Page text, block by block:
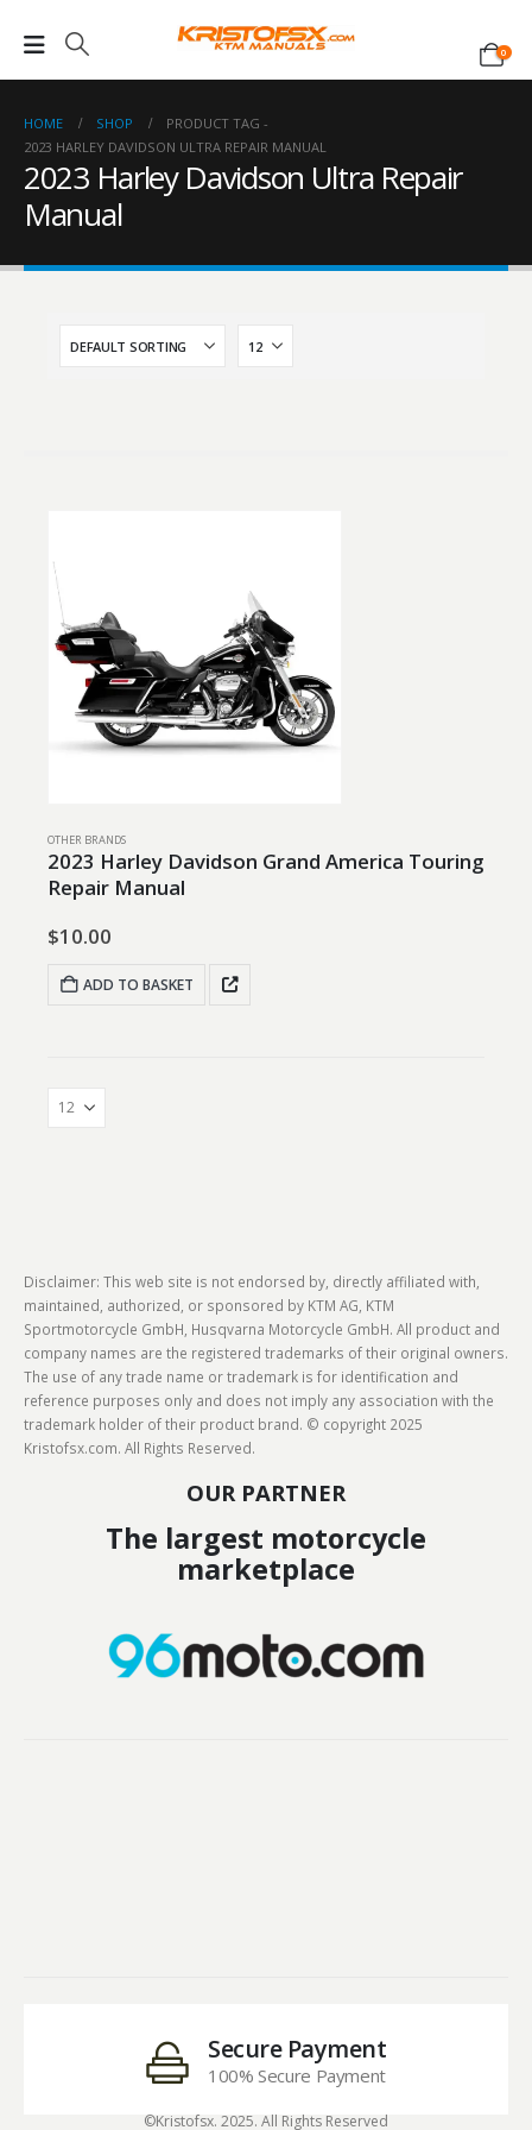
0
HOME SHOP
PRODUCT TAG -
2023 HARLEY DAVIDSON ULTRA REPAIR MANUAL
2023 Harley Davidson Ultra Repair
Manual
OTHER BRANDS
2023 Harley Davidson Grand America Touring
Repair Manual
$10.00
ADD TO BASKET
Disclaimer: This web site is not endorsed by, directly affiliated with,
maintained, authorized, or sponsored by KTM AG, KTM
Sportmotorcycle GmbH, Husqvarna Motorcycle GmbH. All product and
company names are the registered trademarks of their original owners.
The use of any trade name or trademark is for identification and
reference purposes only and does not imply any association with the
trademark holder of their product brand. © copyright 2025
Kristofsx.com. All Rights Reserved.
OUR PARTNER
The largest motorcycle
marketplace
Secure Payment
100% Secure Payment
©Kristofsx. 2025. All Rights Reserved